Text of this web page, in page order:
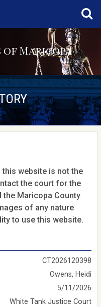
of Maricopa
website is not the
the court for the
the Maricopa County
of any nature
to use this website.
CT2026120398
Owens, Heidi
5/11/2026
White Tank Justice Court